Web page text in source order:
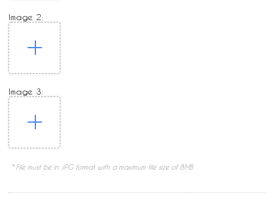
Image 2:
Image 3:
* File must be in JPG format with a maximum file size of 8MB